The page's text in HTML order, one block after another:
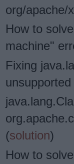
org/apache/
How to
machine"
Fixing
(solution)
How to